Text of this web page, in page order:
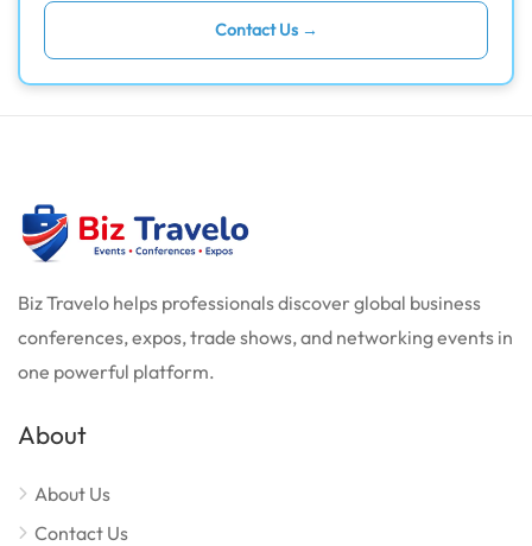
Contact Us →
Biz Travelo helps professionals discover global business
conferences, expos, trade shows, and networking events in
one powerful platform.
About
About Us
Contact Us